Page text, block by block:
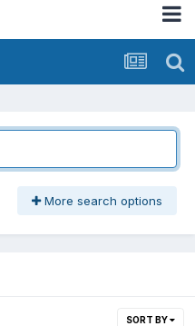
More search options
SORT BY